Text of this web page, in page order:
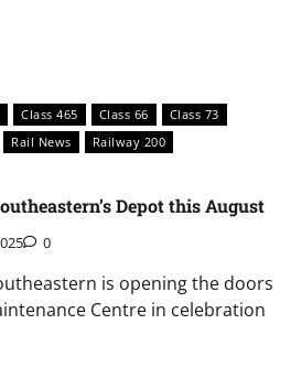
Class 465 Class 66
Class 73
Rail News
Railway 200
Depot this August
0
is opening the doors
Centre in celebration